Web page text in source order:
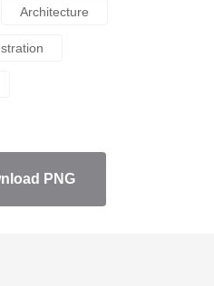
Architecture
PNG